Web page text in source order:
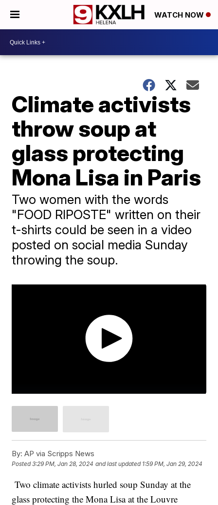
WATCH NOW
Climate activists
throw soup at
glass protecting
Mona Lisa in Paris
Two women with the words
"FOOD RIPOSTE" written on their
t-shirts could be seen in a video
posted on social media Sunday
throwing the soup.
By: AP via Scripps News
Posted3:29 PM, Jan 28, 2024 and last updated 1:59 PM, Jan 29, 2024
Two climate activists hurled soup Sunday at the
glass protecting the Mona Lisa at the Louvre